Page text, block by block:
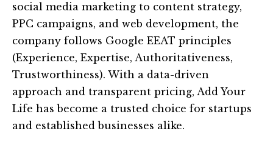
social media marketing to content strategy,
PPC campaigns, and web development, the
company follows Google EEAT principles
(Experience, Expertise, Authoritativeness,
Trustworthiness). With a data-driven
approach and transparent pricing, Add Your
Life has become a trusted choice for startups
and established businesses alike.